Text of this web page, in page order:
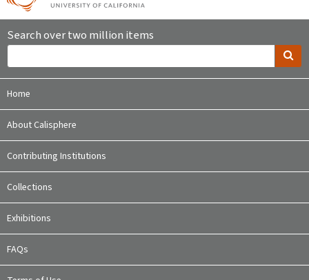
Search over two million items
Home
About Calisphere
Contributing Institutions
Collections
Exhibitions
FAQs